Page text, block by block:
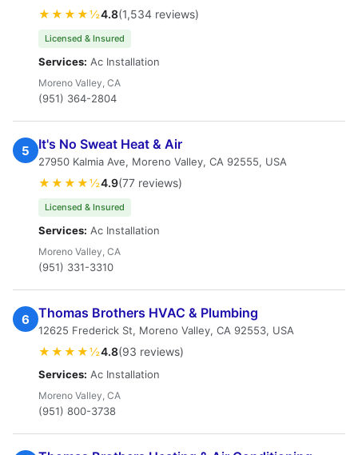
★★★★½4.8(1,534 reviews)
Licensed & Insured
Services: Ac Installation
Moreno Valley, CA
(951) 364-2804
5 It's No Sweat Heat & Air
27950 Kalmia Ave, Moreno Valley, CA 92555, USA
★★★★½4.9(77 reviews)
Licensed & Insured
Services: Ac Installation
Moreno Valley, CA
(951) 331-3310
6 Thomas Brothers HVAC & Plumbing
12625 Frederick St, Moreno Valley, CA 92553, USA
★★★★½4.8(93 reviews)
Services: Ac Installation
Moreno Valley, CA
(951) 800-3738